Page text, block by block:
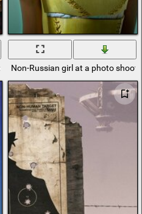
Non-Russian girl at a photo shoot